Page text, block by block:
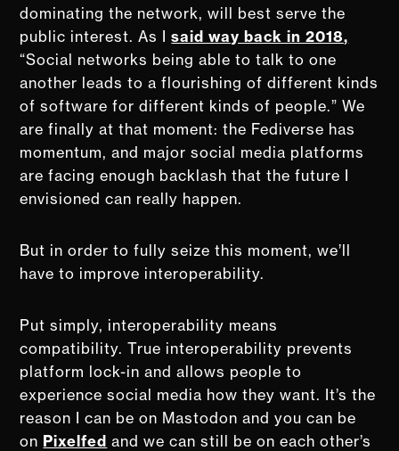
dominating the network, will best serve the
public interest. As Isaid way back in 2018,
“Social networks being able to talk to one
another leads to a flourishing of different kinds
of software for different kinds of people.” We
are finally at that moment: the Fediverse has
momentum, and major social media platforms
are facing enough backlash that the future I
envisioned can really happen.
But in order to fully seize this moment, we’ll
have to improve interoperability.
Put simply, interoperability means
compatibility. True interoperability prevents
platform lock-in and allows people to
experience social media how they want. It’s the
reason I can be on Mastodon and you can be
on Pixelfed and we can still be on each other’s